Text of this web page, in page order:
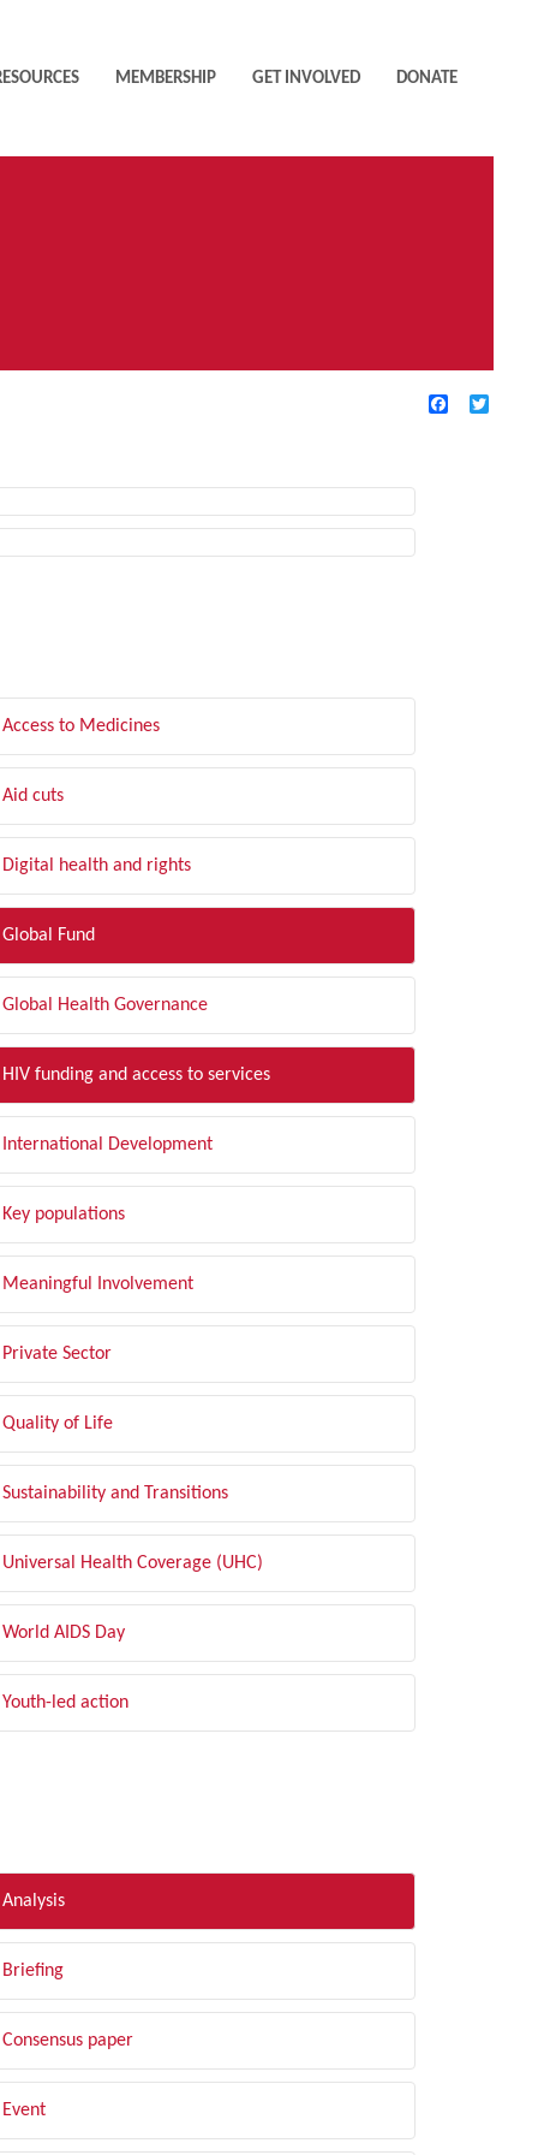
MEMBERSHIP GET INVOLVED DONATE
Facebook
Access to Medicines
Aid cuts
Digital health and rights
Global Fund
Global Health Governance
HIV funding and access to services
International Development
Key populations
Meaningful Involvement
Private Sector
Quality of Life
Sustainability and Transitions
Universal Health Coverage (UHC)
World AIDS Day
Youth-led action
Analysis
Briefing
Consensus paper
Event